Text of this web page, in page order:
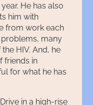
He has also
him with
from work each
many
HIV. And, he
friends in
for what he has
in a high-rise